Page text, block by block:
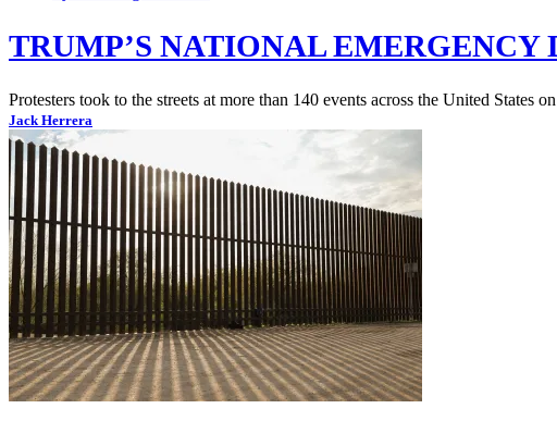
TRUMP’S NATIONAL EMERGENCY
Protesters took to the streets at more than 140 events across the United
Jack Herrera